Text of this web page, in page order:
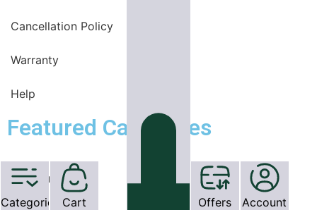
Cancellation Policy
Warranty
Help
Featured Categories
OT Equipments
Categories Cart Offers Account